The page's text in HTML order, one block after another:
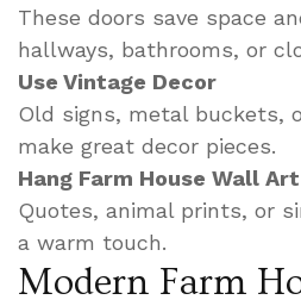
These doors save space
hallways, bathrooms, or
Use Vintage Decor
Old signs, metal buckets,
make great decor pieces.
Hang Farm House Wall Art
Quotes, animal prints, or
a warm touch.
Modern Farm